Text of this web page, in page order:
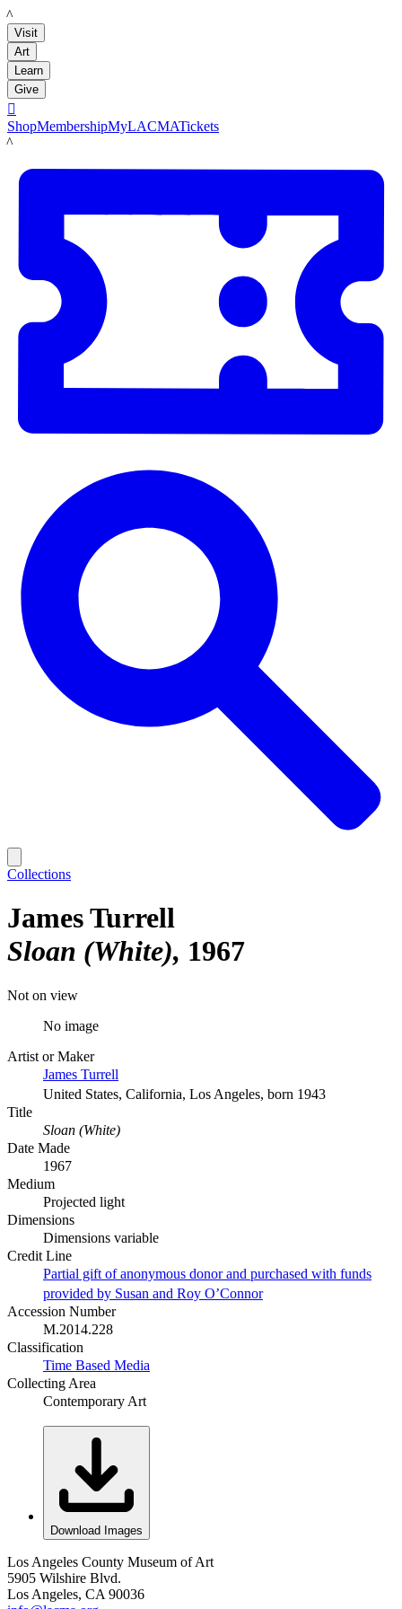
LACMA
Visit
Art
Learn
Give

ShopMembershipMyLACMATickets
LACMA
Collections
James Turrell
Sloan (White) 1967
Not on view
No image
Artist or Maker
James Turrell
United States, California, Los Angeles, born 1943
Title
Sloan (White)
Date Made
1967
Medium
Projected light
Dimensions
Dimensions variable
Credit Line
Partial gift of anonymous donor and purchased with funds
provided by Susan and Roy O’Connor
Accession Number
M.2014.228
Classification
Time Based Media
Collecting Area
Contemporary Art
Download Images
Los Angeles County Museum of Art
5905 Wilshire Blvd.
Los Angeles, CA 90036